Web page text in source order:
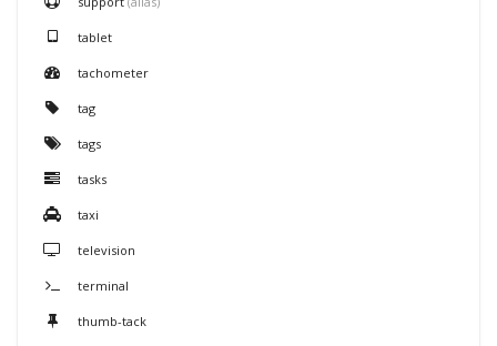
tablet
tachometer
tag
tags
tasks
taxi
television
terminal
thumb-tack